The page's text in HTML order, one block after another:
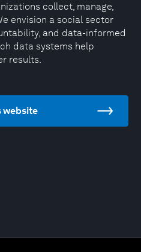
collect, manage,
envision a social sector
and data-informed
data systems help
results.
website